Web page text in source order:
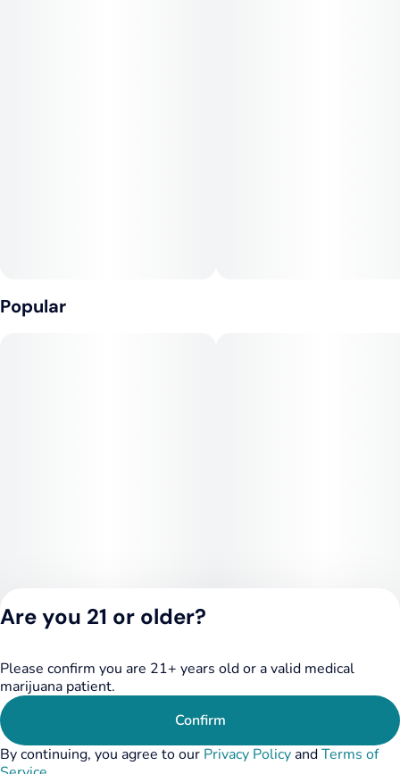
Popular
Privacy Policy
Terms of Service
Are you 21 or older?
Please confirm you are 21+ years old or a valid medical
marijuana patient.
Confirm
By continuing, you agree to our Privacy PolicyandTerms of